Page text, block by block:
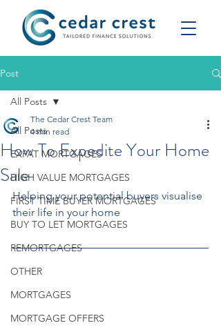
Post
All Posts
EXPAT MORTGAGES
HIGH VALUE MORTGAGES
FIRST TIME BUYER MORTGAGES
BUY TO LET MORTGAGES
REMORTGAGES
OTHER
MORTGAGES
MORTGAGE OFFERS
All Posts
How To Expedite Your Home
Sale
The Cedar Crest Team
4 min read
Helping your potential buyers visualise
their life in your home